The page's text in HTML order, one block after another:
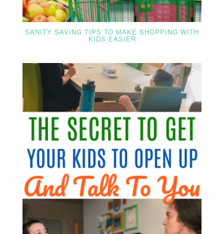
SANITY SAVING TIPS TO MAKE SHOPPING WITH
KIDS EASIER